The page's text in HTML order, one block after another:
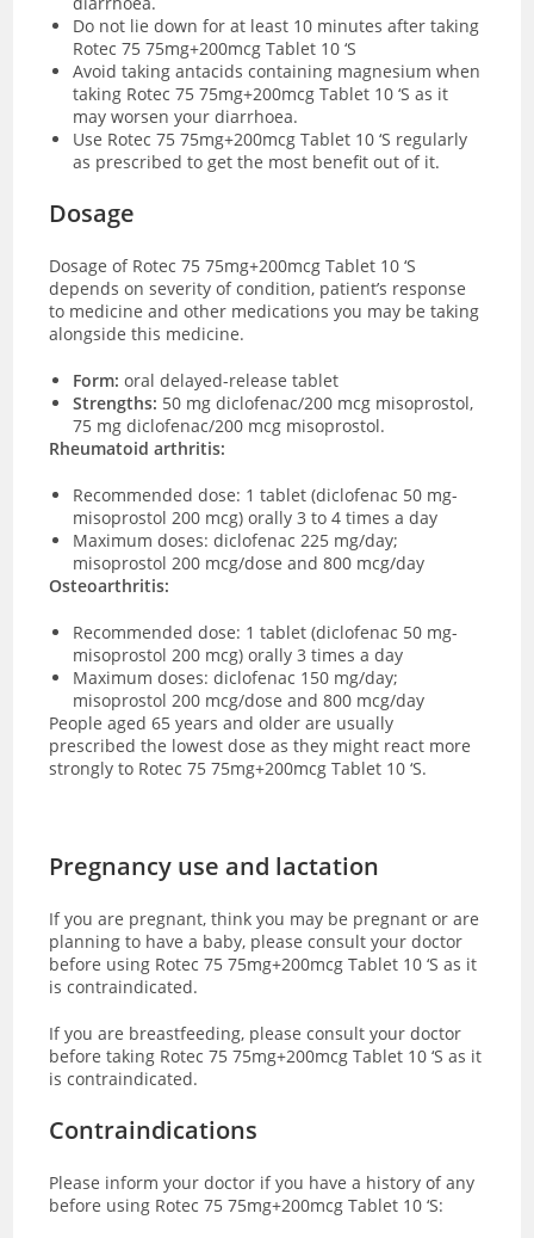
Do not lie down for at least 10 minutes after taking
Rotec 75 75mg+200mcg Tablet 10 ‘S
Avoid taking antacids containing magnesium when
taking Rotec 75 75mg+200mcg Tablet 10 ‘S as it
may worsen your diarrhoea.
Use Rotec 75 75mg+200mcg Tablet 10 ‘S regularly
as prescribed to get the most benefit out of it.
Dosage
Dosage of Rotec 75 75mg+200mcg Tablet 10 ‘S
depends on severity of condition, patient’s response
to medicine and other medications you may be taking
alongside this medicine.
Form: oral delayed-release tablet
Strengths: 50 mg diclofenac/200 mcg misoprostol,
75 mg diclofenac/200 mcg misoprostol.
Rheumatoid arthritis:
Recommended dose: 1 tablet (diclofenac 50 mg-
misoprostol 200 mcg) orally 3 to 4 times a day
Maximum doses: diclofenac 225 mg/day;
misoprostol 200 mcg/dose and 800 mcg/day
Osteoarthritis:
Recommended dose: 1 tablet (diclofenac 50 mg-
misoprostol 200 mcg) orally 3 times a day
Maximum doses: diclofenac 150 mg/day;
misoprostol 200 mcg/dose and 800 mcg/day
People aged 65 years and older are usually
prescribed the lowest dose as they might react more
strongly to Rotec 75 75mg+200mcg Tablet 10 ‘S.
Pregnancy use and lactation
If you are pregnant, think you may be pregnant or are
planning to have a baby, please consult your doctor
before using Rotec 75 75mg+200mcg Tablet 10 ‘S as it
is contraindicated.
If you are breastfeeding, please consult your doctor
before taking Rotec 75 75mg+200mcg Tablet 10 ‘S as it
is contraindicated.
Contraindications
Please inform your doctor if you have a history of any
before using Rotec 75 75mg+200mcg Tablet 10 ‘S: